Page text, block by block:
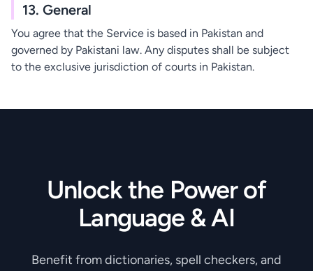
13. General
You agree that the Service is based in Pakistan and
governed by Pakistani law. Any disputes shall be subject
to the exclusive jurisdiction of courts in Pakistan.
Unlock the Power of
Language & AI
Benefit from dictionaries, spell checkers, and